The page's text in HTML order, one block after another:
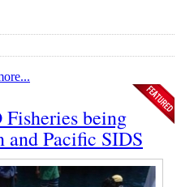
being
and Pacific SIDS